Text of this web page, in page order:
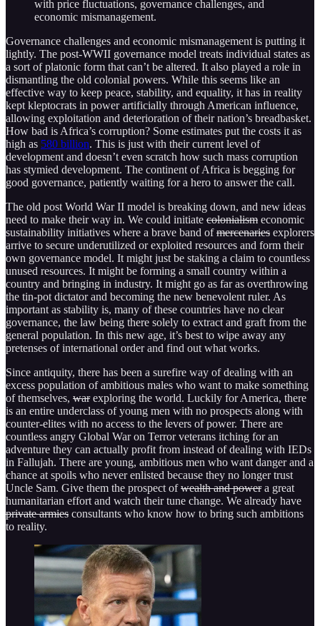
with price fluctuations, governance challenges, and
economic mismanagement.
Governance challenges and economic mismanagement is putting it
lightly. The post-WWII governance model treats individual states as
a sort of platonic form that can’t be altered. It also played a role in
dismantling the old colonial powers. While this seems like an
effective way to keep peace, stability, and equality, it has in reality
kept kleptocrats in power artificially through American influence,
allowing exploitation and deterioration of their nation’s breadbasket.
How bad is Africa’s corruption? Some estimates put the costs it as
high as 580 billion. This is just with their current level of
development and doesn’t even scratch how such mass corruption
has stymied development. The continent of Africa is begging for
good governance, patiently waiting for a hero to answer the call.
The old post World War II model is breaking down, and new ideas
need to make their way in. We could initiate colonialism economic
sustainability initiatives where a brave band ofmercenaries explorers
arrive to secure underutilized or exploited resources and form their
own governance model. It might just be staking a claim to countless
unused resources. It might be forming a small country within a
country and bringing in industry. It might go as far as overthrowing
the tin-pot dictator and becoming the new benevolent ruler. As
important as stability is, many of these countries have no clear
governance, the law being there solely to extract and graft from the
general population. In this new age, it’s best to wipe away any
pretenses of international order and find out what works.
Since antiquity, there has been a surefire way of dealing with an
excess population of ambitious males who want to make something
of themselves, warexploring the world. Luckily for America, there
is an entire underclass of young men with no prospects along with
counter-elites with no access to the levers of power. There are
countless angry Global War on Terror veterans itching for an
adventure they can actually profit from instead of dealing with IEDs
in Fallujah. There are young, ambitious men who want danger and a
chance at spoils who never enlisted because they no longer trust
Uncle Sam. Give them the prospect ofwealth and powera great
humanitarian effort and watch their tune change. We already have
private armies consultants who know how to bring such ambitions
to reality.